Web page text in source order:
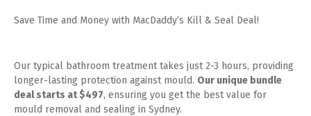
Save Time and Money with MacDaddy’s Kill & Seal Deal!
Our typical bathroom treatment takes just 2-3 hours, providing
longer-lasting protection against mould. Our unique bundle
deal starts at $497, ensuring you get the best value for
mould removal and sealing in Sydney.